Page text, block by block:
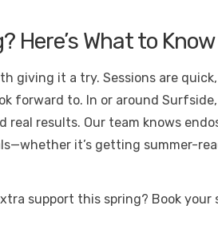
Here’s What to Know
giving it a try. Sessions are
forward to. In or around Surfside,
results. Our team knows
it’s getting summer-
support this spring? Book